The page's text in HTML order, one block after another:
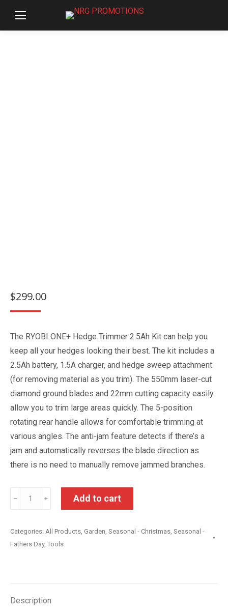
$299.00
The RYOBI ONE+ Hedge Trimmer 2.5Ah Kit can help you
keep all your hedges looking their best. The kit includes a
2.5Ah battery, 1.5A charger, and hedge sweep attachment
(for removing material as you trim). The 550mm laser-cut
diamond ground blades and 22mm cutting capacity easily
allow you to trim large areas quickly. The 5-position
rotating rear handle allows for comfortable trimming at
various angles. The anti-jam feature detects if there’s a
jam and automatically reverses the blade direction as
there is no need to manually remove jammed branches.
Ryobi
18V
2.5Ah
quantity
﹣ ﹢ Add to cart
Categories: All Products, Garden, Seasonal - Christmas, Seasonal -
Fathers Day, Tools
Description